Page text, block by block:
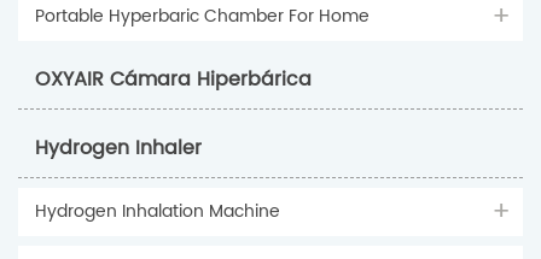
Portable Hyperbaric Chamber For Home
OXYAIR Cámara Hiperbárica
Hydrogen Inhaler
Hydrogen Inhalation Machine